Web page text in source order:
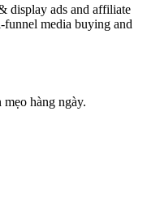
display ads and affiliate
media buying and
hàng ngày.